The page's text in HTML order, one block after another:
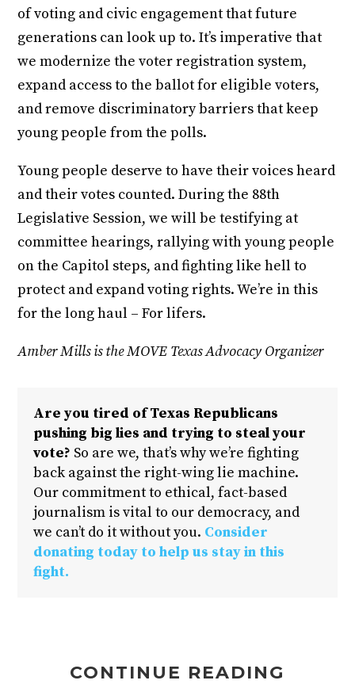
of voting and civic engagement that future
generations can look up to. It’s imperative that
we modernize the voter registration system,
expand access to the ballot for eligible voters,
and remove discriminatory barriers that keep
young people from the polls.
Young people deserve to have their voices heard
and their votes counted. During the 88th
Legislative Session, we will be testifying at
committee hearings, rallying with young people
on the Capitol steps, and fighting like hell to
protect and expand voting rights. We’re in this
for the long haul – For lifers.
Amber Mills is the MOVE Texas Advocacy Organizer
Are you tired of Texas Republicans
pushing big lies and trying to steal your
vote? So are we, that’s why we’re fighting
back against the right-wing lie machine.
Our commitment to ethical, fact-based
journalism is vital to our democracy, and
we can’t do it without you. Consider
donating today to help us stay in this
fight.
CONTINUE READING